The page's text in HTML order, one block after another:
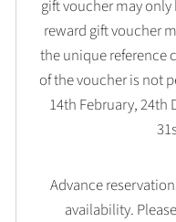
gift voucher may
reward gift voucher
the unique reference
of the voucher is not
14th February, 24th
Advance
availability.